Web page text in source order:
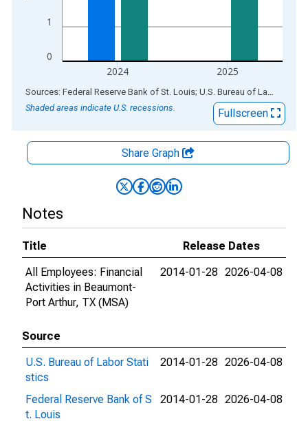
0
1
2024 2025
End of interactive chart.
Sources: Federal Reserve Bank of St. Louis; U.S. Bureau of Labor Statistics
Shaded areas indicate U.S. recessions.
Fullscreen
Share Graph
Notes
Title
Release Dates
All Employees: Financial
Activities in Beaumont-
Port Arthur, TX (MSA)
2014-01-28 2026-04-08
Source
U.S. Bureau of Labor Stati
stics
2014-01-28 2026-04-08
Federal Reserve Bank of S
t. Louis
2014-01-28 2026-04-08